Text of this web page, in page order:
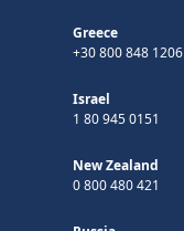
Greece
+30 800 848 1206
Israel
1 80 945 0151
New Zealand
0 800 480 421